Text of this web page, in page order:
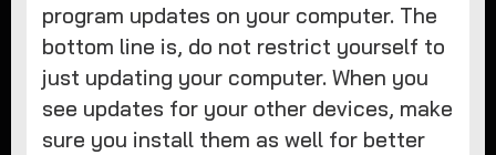
program updates on your computer. The
bottom line is, do not restrict yourself to
just updating your computer. When you
see updates for your other devices, make
sure you install them as well for better